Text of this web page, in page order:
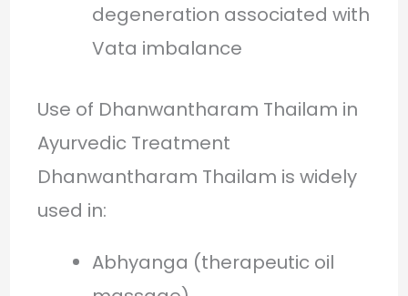
degeneration associated with
Vata imbalance
Use of Dhanwantharam Thailam in
Ayurvedic Treatment
Dhanwantharam Thailam is widely
used in:
Abhyanga (therapeutic oil